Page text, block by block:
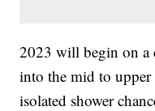
2023 will begin on a
into the mid to
isolated shower